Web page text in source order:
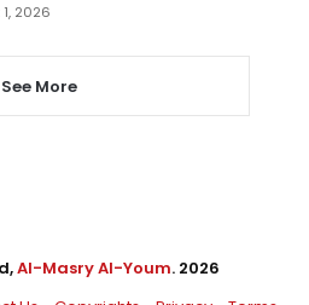
2026
See More
Al-Masry Al-Youm. 2026